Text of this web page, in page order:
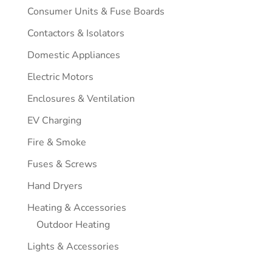
Consumer Units & Fuse Boards
Contactors & Isolators
Domestic Appliances
Electric Motors
Enclosures & Ventilation
EV Charging
Fire & Smoke
Fuses & Screws
Hand Dryers
Heating & Accessories
Outdoor Heating
Lights & Accessories